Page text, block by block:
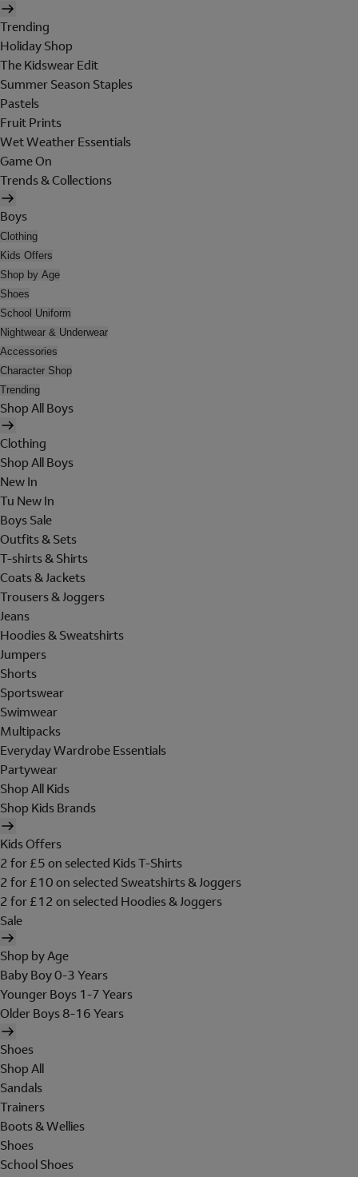
Trending
Holiday Shop
The Kidswear Edit
Summer Season Staples
Pastels
Fruit Prints
Wet Weather Essentials
Game On
Trends & Collections
Boys
Clothing
Kids Offers
Shop by Age
Shoes
School Uniform
Nightwear & Underwear
Accessories
Character Shop
Trending
Shop All Boys
Clothing
Shop All Boys
New In
Tu New In
Boys Sale
Outfits & Sets
T-shirts & Shirts
Coats & Jackets
Trousers & Joggers
Jeans
Hoodies & Sweatshirts
Jumpers
Shorts
Sportswear
Swimwear
Multipacks
Everyday Wardrobe Essentials
Partywear
Shop All Kids
Shop Kids Brands
Kids Offers
2 for £5 on selected Kids T-Shirts
2 for £10 on selected Sweatshirts & Joggers
2 for £12 on selected Hoodies & Joggers
Sale
Shop by Age
Baby Boy 0-3 Years
Younger Boys 1-7 Years
Older Boys 8-16 Years
Shoes
Shop All
Sandals
Trainers
Boots & Wellies
Shoes
School Shoes